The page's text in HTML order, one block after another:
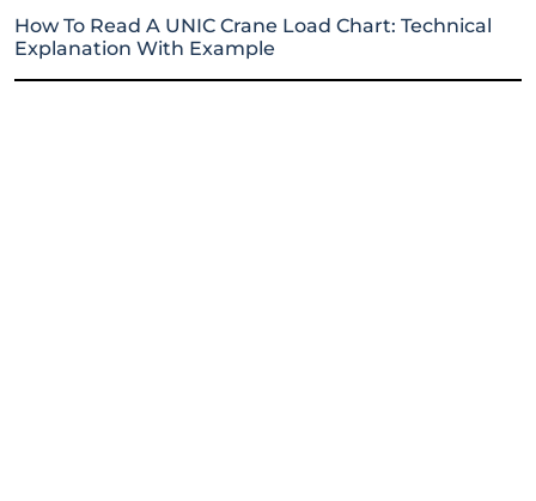
How To Read A UNIC Crane Load Chart: Technical
Explanation With Example